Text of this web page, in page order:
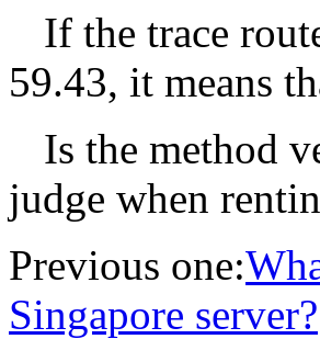
If the trace
59.43, it means
Is the method
judge when
Previous one:
Singapore server?